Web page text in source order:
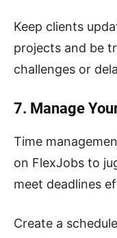
Keep clients
projects and be
challenges or
7. Manage
Time
on FlexJobs to
meet deadlines
Create a